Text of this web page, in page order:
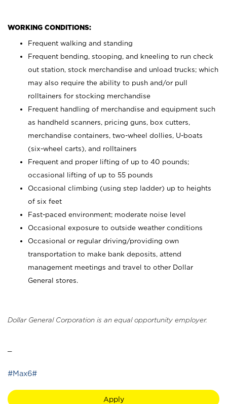
WORKING CONDITIONS:
Frequent walking and standing
Frequent bending, stooping, and kneeling to run check
out station, stock merchandise and unload trucks; which
may also require the ability to push and/or pull
rolltainers for stocking merchandise
Frequent handling of merchandise and equipment such
as handheld scanners, pricing guns, box cutters,
merchandise containers, two-wheel dollies, U-boats
(six-wheel carts), and rolltainers
Frequent and proper lifting of up to 40 pounds;
occasional lifting of up to 55 pounds
Occasional climbing (using step ladder) up to heights
of six feet
Fast-paced environment; moderate noise level
Occasional exposure to outside weather conditions
Occasional or regular driving/providing own
transportation to make bank deposits, attend
management meetings and travel to other Dollar
General stores.
Dollar General Corporation is an equal opportunity employer.
#Max6#
Apply